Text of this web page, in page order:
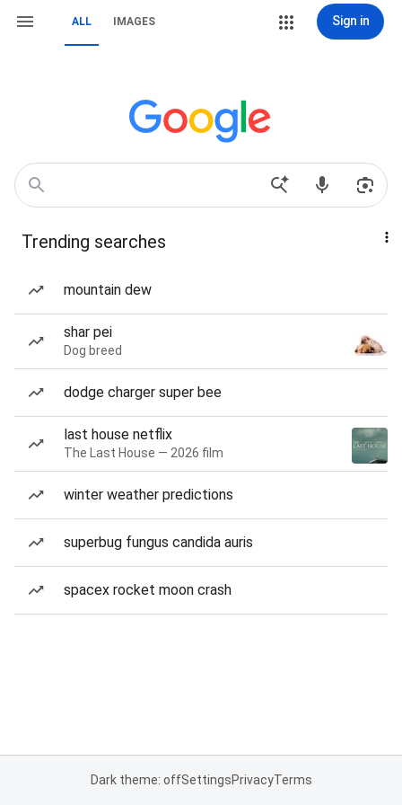
ALL IMAGES Sign in
Trending searches
mountain dew
shar pei
Dog breed
dodge charger super bee
last house netflix
The Last House — 2026 film
winter weather predictions
superbug fungus candida auris
spacex rocket moon crash
Dark theme: offSettingsPrivacyTerms